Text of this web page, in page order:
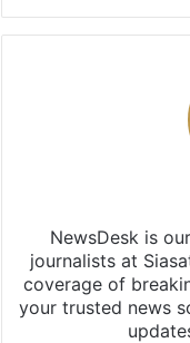
NewsDesk is
journalists at
coverage of
your trusted news